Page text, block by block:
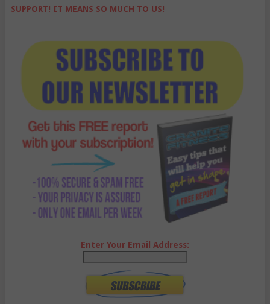
SUPPORT! IT MEANS SO MUCH TO US!
Enter Your Email Address: